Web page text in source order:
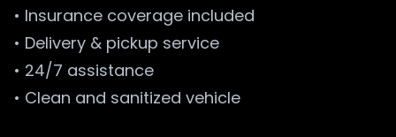
• Insurance coverage included
• Delivery & pickup service
• 24/7 assistance
• Clean and sanitized vehicle